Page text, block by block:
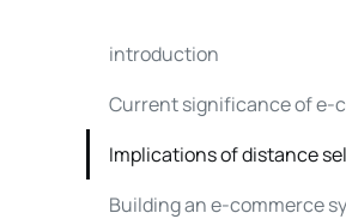
introduction
Current significance of e-
Implications of distance
Building an e-commerce